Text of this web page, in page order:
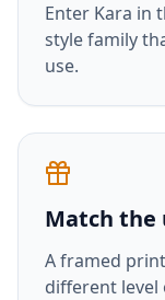
Enter Kara in
style family
use.
Match the
A framed
different level